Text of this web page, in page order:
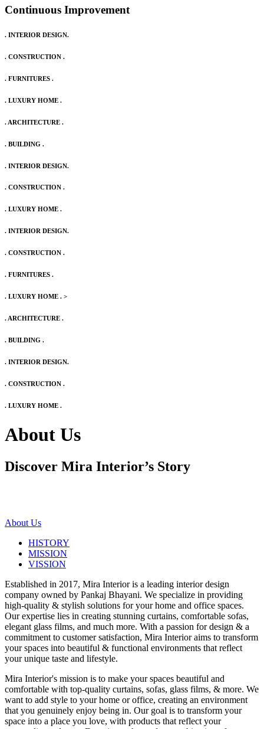
Continuous Improvement
. INTERIOR DESIGN.
. CONSTRUCTION .
. FURNITURES .
. LUXURY HOME .
. ARCHITECTURE .
. BUILDING .
. INTERIOR DESIGN.
. CONSTRUCTION .
. LUXURY HOME .
. INTERIOR DESIGN.
. CONSTRUCTION .
. FURNITURES .
. LUXURY HOME . >
. ARCHITECTURE .
. BUILDING .
. INTERIOR DESIGN.
. CONSTRUCTION .
. LUXURY HOME .
About Us
Discover Mira Interior’s Story
About Us
HISTORY
MISSION
VISSION
Established in 2017, Mira Interior is a leading interior design
company owned by Pankaj Bhayani. We specialize in providing
high-quality & stylish solutions for your home and office spaces.
Our expertise lies in creating stunning curtains, comfortable sofas,
elegant glass films, and much more. With a passion for design & a
commitment to customer satisfaction, Mira Interior aims to transform
your spaces into beautiful & functional environments that reflect
your unique taste and lifestyle.
Mira Interior's mission is to make your spaces beautiful and
comfortable with top-quality curtains, sofas, glass films, & more. We
want to add style to your home or office, creating an environment
that you genuinely enjoy being in. Our goal is to transform your
space into a place you love, with products that reflect your